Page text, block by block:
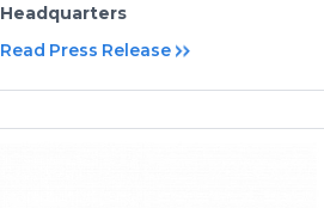
Headquarters
Read Press Release